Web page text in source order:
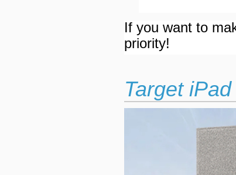
If you want to
priority!
Target